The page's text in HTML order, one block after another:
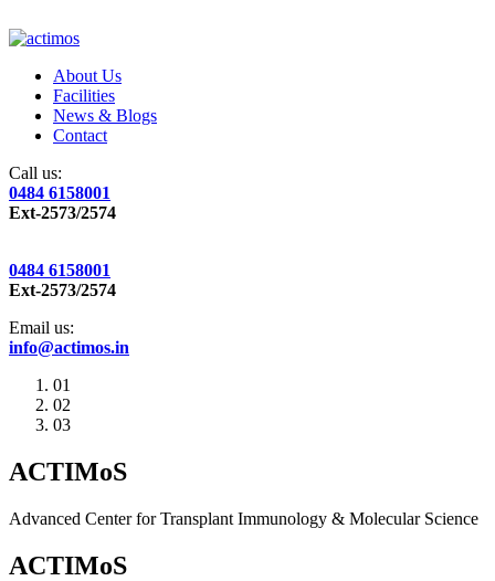
About Us
Facilities
News & Blogs
Contact
Call us:
0484 6158001
Ext-2573/2574
0484 6158001
Ext-2573/2574
Email us:
info@actimos.in
01
02
03
ACTIMoS
Advanced Center for Transplant Immunology & Molecular Science
ACTIMoS